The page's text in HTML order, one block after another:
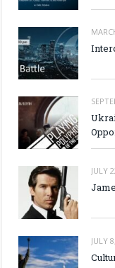
JULY
JULY